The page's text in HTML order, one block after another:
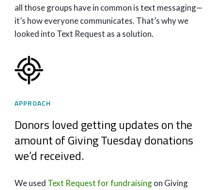
all those groups have in common is text messaging—
it’s how everyone communicates. That’s why we
looked into Text Request as a solution.
APPROACH
Donors loved getting updates on the
amount of Giving Tuesday donations
we’d received.
We used Text Request for fundraisingon Giving